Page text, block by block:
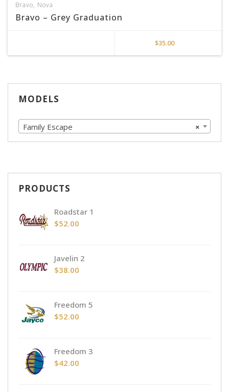
Bravo, Nova
Bravo – Grey Graduation
$35.00
MODELS
×
Family Escape
PRODUCTS
Roadstar 1
$52.00
Javelin 2
$38.00
Freedom 5
$52.00
Freedom 3
$42.00